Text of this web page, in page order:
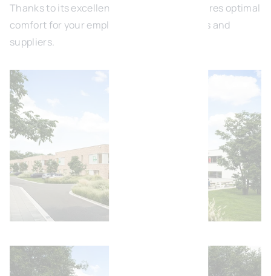
Thanks to its excellent accessibility, it ensures optimal
comfort for your employees, clients, visitors and
suppliers.